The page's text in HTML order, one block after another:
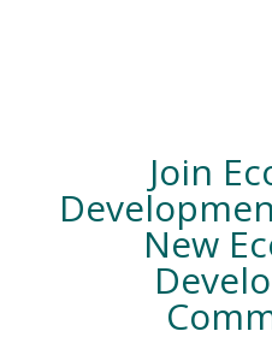
Join
New